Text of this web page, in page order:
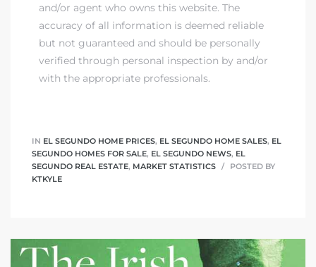
and/or agent who owns this website. The
accuracy of all information is deemed reliable
but not guaranteed and should be personally
verified through personal inspection by and/or
with the appropriate professionals.
IN EL SEGUNDO HOME PRICES, EL SEGUNDO HOME SALES, EL
SEGUNDO HOMES FOR SALE, EL SEGUNDO NEWS, EL
SEGUNDO REAL ESTATE, MARKET STATISTICS
POSTED BY
KTKYLE